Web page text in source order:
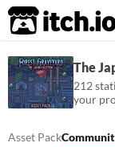
itch.io
The
212
your
Asset Pack